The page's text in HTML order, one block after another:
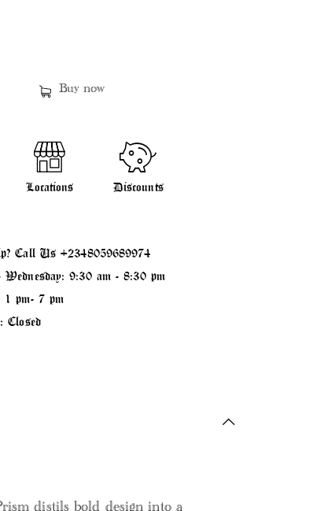
Buy now
Locations Discounts
Call Us+2348059689974
Wednesday: 9:30 am - 8:30 pm
1 pm- 7 pm
Closed